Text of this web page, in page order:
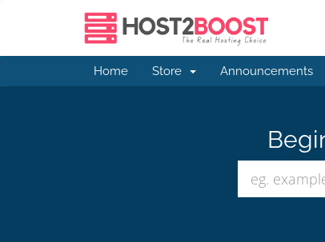
Home Store Announcements